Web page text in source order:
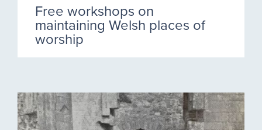
Free workshops on
maintaining Welsh places of
worship